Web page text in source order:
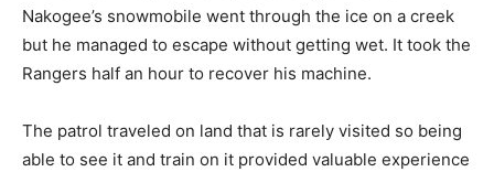
Nakogee’s snowmobile went through the ice on a creek
but he managed to escape without getting wet. It took the
Rangers half an hour to recover his machine.
The patrol traveled on land that is rarely visited so being
able to see it and train on it provided valuable experience